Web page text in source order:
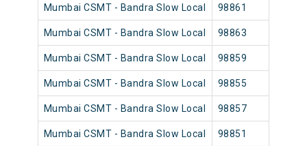
Mumbai CSMT - Bandra Slow Local 98861
Mumbai CSMT - Bandra Slow Local 98863
Mumbai CSMT - Bandra Slow Local 98859
Mumbai CSMT - Bandra Slow Local 98855
Mumbai CSMT - Bandra Slow Local 98857
Mumbai CSMT - Bandra Slow Local 98851